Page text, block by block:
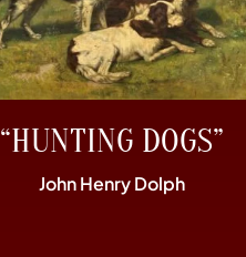
“HUNTING DOGS”
John Henry Dolph